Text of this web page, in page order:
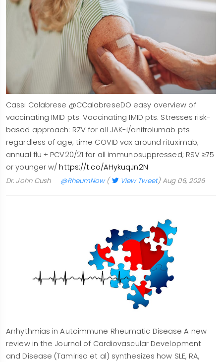
Cassi Calabrese @CCalabreseDO easy overview of
vaccinating IMID pts. Vaccinating IMID pts. Stresses risk-
based approach: RZV for all JAK-i/anifrolumab pts
regardless of age; time COVID vax around rituximab;
annual flu + PCV20/21 for all immunosuppressed; RSV ≥75
or younger w/https://t.co/AHykuqJn2N
Dr. John Cush @RheumNow( View Tweet) Aug 06, 2026
Arrhythmias in Autoimmune Rheumatic Disease A new
review in the Journal of Cardiovascular Development
and Disease (Tamirisa et al) synthesizes how SLE, RA,